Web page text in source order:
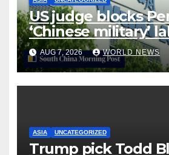
US judge blocks
‘Chinese military’
WuXi AppTec
AUG 7, 2026 WORLD NEWS
ASIA UNCATEGORIZED
Trump pick Todd